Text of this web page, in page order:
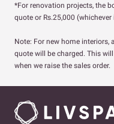
*For renovation projects, the
quote or Rs.25,000 (whichever
Note: For new home interiors,
quote will be charged. This
when we raise the sales order.